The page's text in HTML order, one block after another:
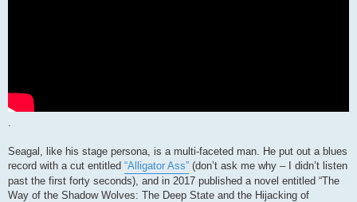
Seagal, like his stage persona, is a multi-faceted man. He put out a blues
record with a cut entitled “Alligator Ass” (don’t ask me why – I didn’t listen
past the first forty seconds), and in 2017 published a novel entitled “The
Way of the Shadow Wolves: The Deep State and the Hijacking of